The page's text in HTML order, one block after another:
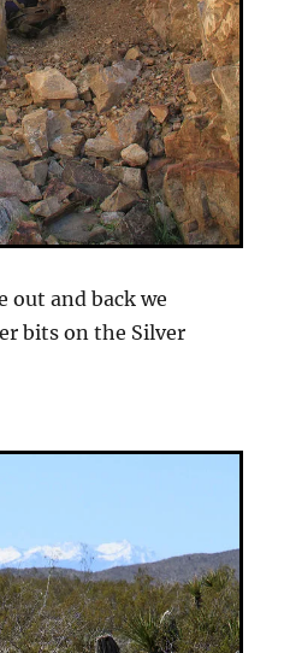
out and back we
bits on the Silver